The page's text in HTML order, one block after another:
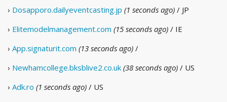
› Dosapporo.dailyeventcasting.jp (1 seconds ago) / JP
› Elitemodelmanagement.com (15 seconds ago) / IE
› App.signaturit.com (13 seconds ago) /
› Newhamcollege.bksblive2.co.uk (38 seconds ago) / US
› Adk.ro (1 seconds ago) / US